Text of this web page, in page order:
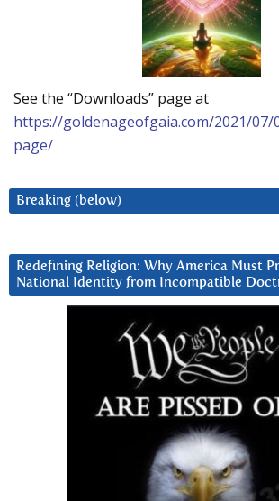
See the “Downloads” page at
https://goldenageofgaia.com/2021/07/
page/
Breaking (below)
Redefining Religion: Why America Must
National Identity from Incompatible